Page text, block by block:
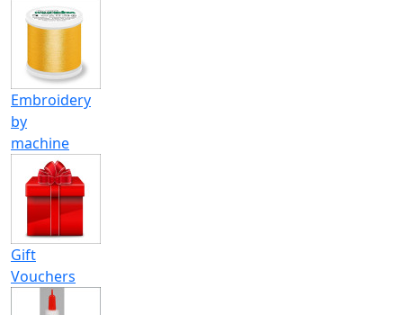
Embroidery
by
machine
Gift
Vouchers